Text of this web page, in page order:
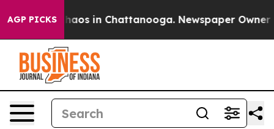
AGP PICKSChaos in Chattanooga. Newspaper Owner